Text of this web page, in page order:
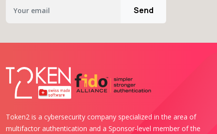
Send
Token2 is a cybersecurity company specialized in the area of
multifactor authentication and a Sponsor-level member of the